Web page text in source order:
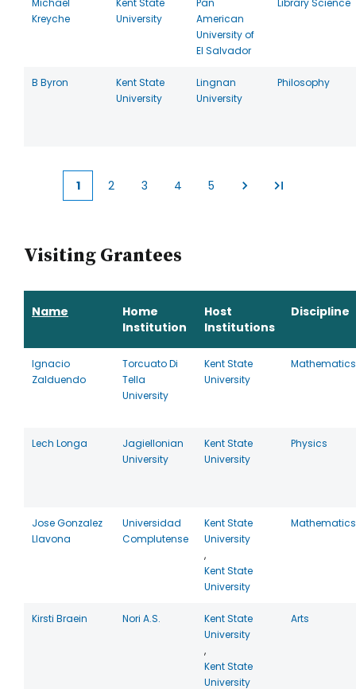
Michael
Kreyche
Kent State
University
Pan
American
University of
El Salvador
Library Science
B Byron
Kent State
University
Lingnan
University
Philosophy
Current
1 2 3 4 5
Visiting Grantees
Name
Home
Institution
Host
Institutions
Discipline
Ignacio
Zalduendo
Torcuato Di
Tella
University
Kent State
University
Mathematics
Lech Longa
Jagiellonian
University
Kent State
University
Physics
Jose Gonzalez
Llavona
Universidad
Complutense
Kent State
University
,
Kent State
University
Mathematics
Kirsti Braein Nori A.S.
Kent State
University
,
Kent State
University
Arts